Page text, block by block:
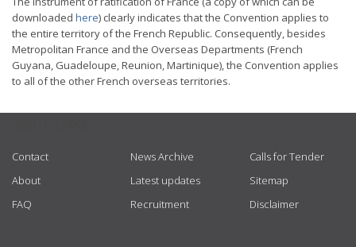
downloaded here) clearly indicates that the Convention applies to
the entire territory of the French Republic. Consequently, besides
Metropolitan France and the Overseas Departments (French
Guyana, Guadeloupe, Reunion, Martinique), the Convention applies
to all of the other French overseas territories.
Contact
About
FAQ
News Archive
Latest updates
Recruitment
Calls for Tender
Sitemap
Disclaimer